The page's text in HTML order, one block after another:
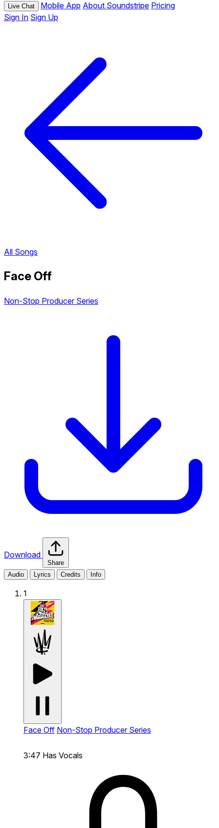
Live Chat Mobile App About Soundstripe Pricing
Sign In Sign Up
All Songs
Face Off
Non-Stop Producer Series
Download
Share
Audio
Lyrics Credits Info
1
Face Off Non-Stop Producer Series
3:47 Has Vocals